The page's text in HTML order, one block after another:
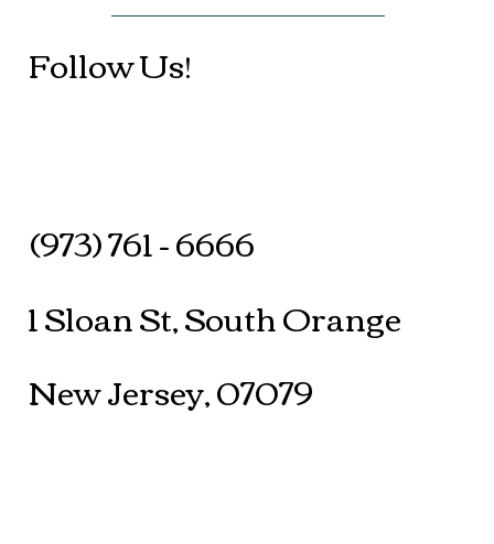
Follow Us!
(973) 761 - 6666
1 Sloan St, South Orange
New Jersey, 07079